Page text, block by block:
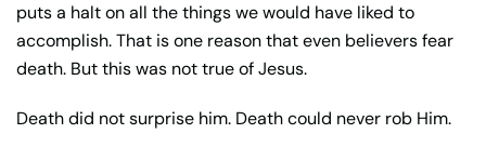
puts a halt on all the things we would have liked to
accomplish. That is one reason that even believers fear
death. But this was not true of Jesus.
Death did not surprise him. Death could never rob Him.